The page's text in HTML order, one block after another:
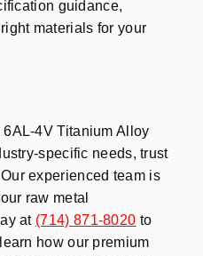
guidance,
materials for your
4V Titanium Alloy
specific needs, trust
experienced team is
raw metal
at (714) 871-8020 to
how our premium